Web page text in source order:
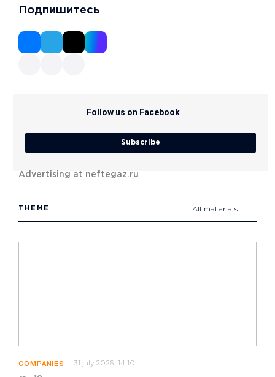
Подпишитесь
Follow us on Facebook
Subscribe
Advertising at neftegaz.ru
THEME All materials
COMPANIES 31 july 2026, 14:10